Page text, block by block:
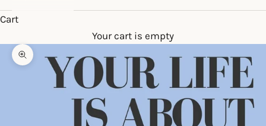
Cart
Your cart is empty
Zoom picture